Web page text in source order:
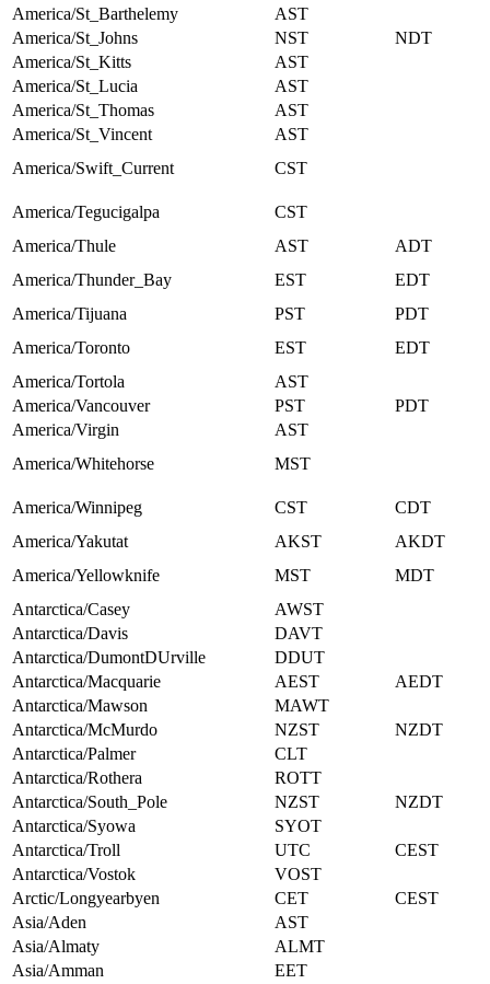
America/St_Barthelemy
AST
America/St_Johns
NST
NDT
America/St_Kitts
AST
America/St_Lucia
AST
America/St_Thomas
AST
America/St_Vincent
AST
America/Swift_Current
CST
America/Tegucigalpa
CST
America/Thule
AST
ADT
America/Thunder_Bay
EST
EDT
America/Tijuana
PST
PDT
America/Toronto
EST
EDT
America/Tortola
AST
America/Vancouver
PST
PDT
America/Virgin
AST
America/Whitehorse
MST
America/Winnipeg CST
CDT
America/Yakutat
AKST
AKDT
America/Yellowknife
MST
MDT
Antarctica/Casey
AWST
Antarctica/Davis
DAVT
Antarctica/DumontDUrville
DDUT
Antarctica/Macquarie
AEST
AEDT
Antarctica/Mawson
MAWT
Antarctica/McMurdo
NZST
NZDT
Antarctica/Palmer
CLT
Antarctica/Rothera
ROTT
Antarctica/South_Pole
NZST
NZDT
Antarctica/Syowa
SYOT
Antarctica/Troll
UTC
CEST
Antarctica/Vostok
VOST
Arctic/Longyearbyen
CET
CEST
Asia/Aden
AST
Asia/Almaty
ALMT
Asia/Amman
EET